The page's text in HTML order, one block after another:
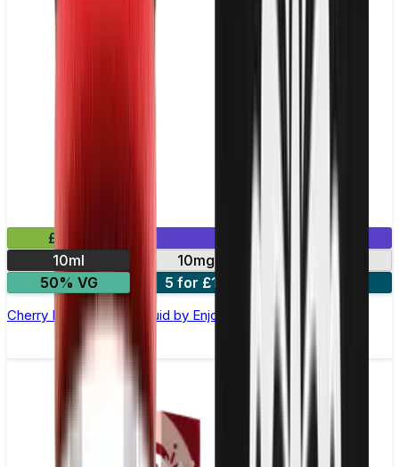
£2.99
Mix & Match
10ml
10mg
50% VG
5 for £10 10 for £18
Cherry Ice Nic Salt E-liquid by Enjoy Ultra